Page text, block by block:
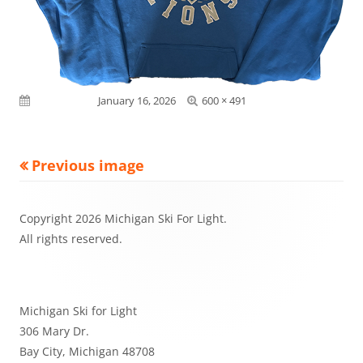
January 16, 2026
Full
600 × 491
Previous image
Content
Copyright 2026 Michigan Ski For Light.
All rights reserved.
Michigan Ski for Light
306 Mary Dr.
Bay City, Michigan 48708